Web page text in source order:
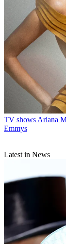
TV shows Ariana
Emmys
Latest in News